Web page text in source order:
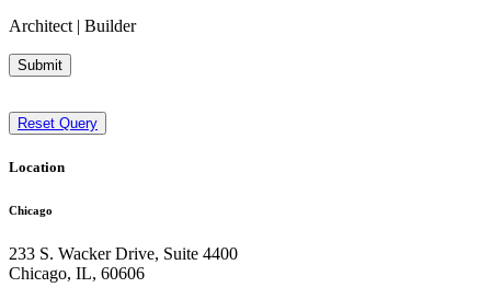
Architect | Builder
Submit
Reset Query
Location
Chicago
233 S. Wacker Drive, Suite 4400
Chicago, IL, 60606